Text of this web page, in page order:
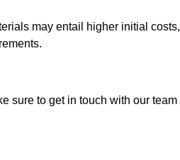
may entail higher initial costs,
sure to get in touch with our team